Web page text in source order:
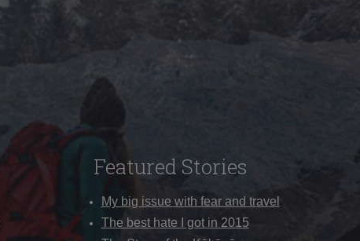
Featured Stories
My big issue with fear and travel
The best hate I got in 2015